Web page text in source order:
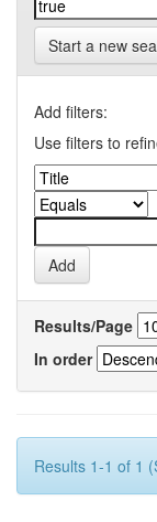
Start a new
Add filters:
Use filters to
Results/Page
In order
Results 1-1 of 1